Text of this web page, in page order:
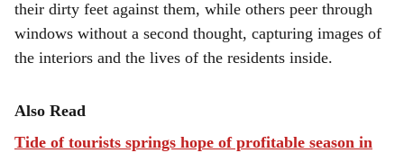
their dirty feet against them, while others peer through
windows without a second thought, capturing images of
the interiors and the lives of the residents inside.
Also Read
Tide of tourists springs hope of profitable season in